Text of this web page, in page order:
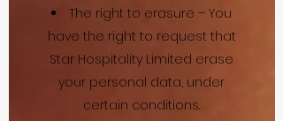
The right to erasure – You
have the right to request that
Star Hospitality Limited erase
your personal data, under
certain conditions.